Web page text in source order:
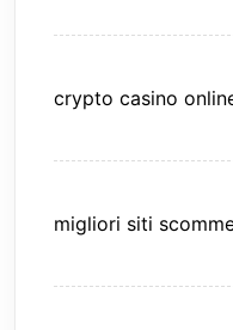
crypto casino
migliori siti